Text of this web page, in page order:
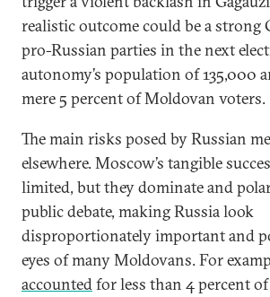
realistic outcome could be a strong
pro-Russian parties in the next
autonomy’s population of 135,000
mere 5 percent of Moldovan voters.
The main risks posed by Russian
elsewhere. Moscow’s tangible
limited, but they dominate and
public debate, making Russia look
disproportionately important and
eyes of many Moldovans. For
accountedfor less than 4 percent of